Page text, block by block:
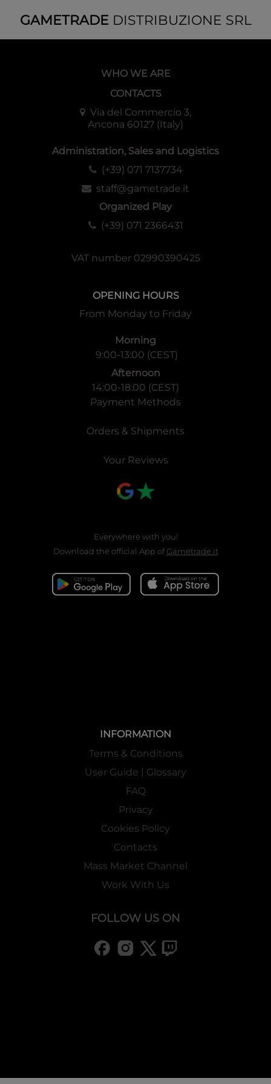
further information related to setting and adversaries.
GAMETRADEDISTRIBUZIONE SRL
WHO WE ARE
CONTACTS
Via del Commercio 3,
Ancona 60127 (Italy)
Administration, Sales and Logistics
(+39) 071 7137734
staff@gametrade.it
Organized Play
(+39) 071 2366431
VAT number 02990390425
OPENING HOURS
From Monday to Friday
Morning
9:00-13:00 (CEST)
Afternoon
14:00-18:00 (CEST)
Payment Methods
Orders & Shipments
Your Reviews
Everywhere with you!
Download the official App ofGametrade.it
INFORMATION
Terms & Conditions
User Guide | Glossary
FAQ
Privacy
Cookies Policy
Contacts
Mass Market Channel
Work With Us
FOLLOW US ON